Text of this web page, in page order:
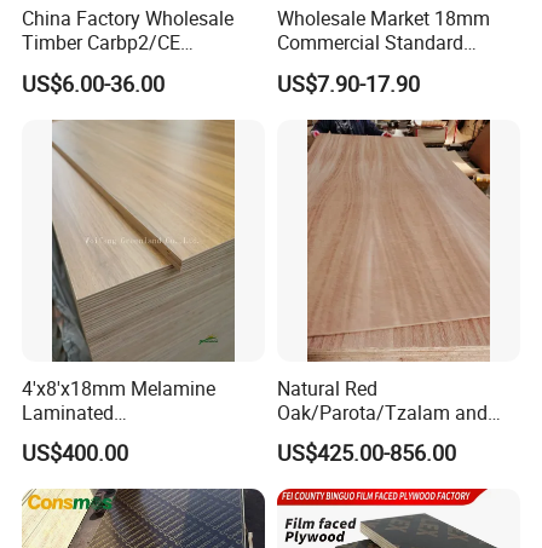
China Factory Wholesale
Timber Carbp2/CE
2.7/16/18mm E1
Glue/Laminated Furniture
Marine/Commercial
Plywood Prices with Poplar
Core/Okoume/Pine/Birch
Face/Back
US$6.00-36.00
Wholesale Market 18mm
Commercial Standard
Birch/Poplar Core Timber
Film Faced Plywood
Concrete Formwork
Laminated Plywood
US$7.90-17.90
4'x8'x18mm Melamine
Laminated
Plywood/Commercial
Plywood for Furniture with
Poplar Core, Hardwood Core
or Combi Core for Wardrobe,
Cabinets.
US$400.00
Natural Red
Oak/Parota/Tzalam and
Walnut Veneer Fancy
Plywood with Furniture
Grade 4.2mm in Mexico
US$425.00-856.00